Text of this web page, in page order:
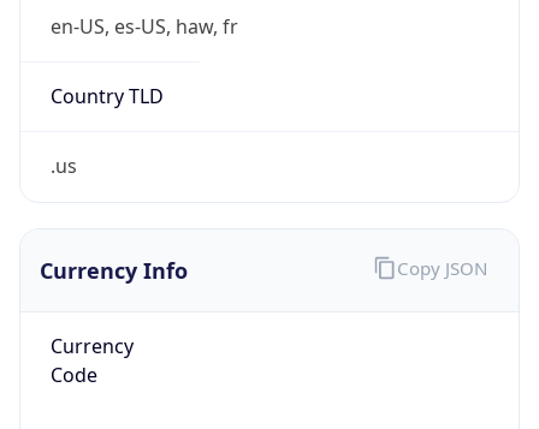
en-US, es-US, haw, fr
Country TLD
.us
Currency Info
Currency
Code
Copy JSON